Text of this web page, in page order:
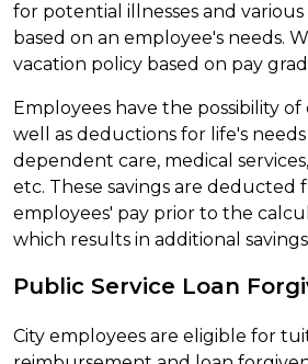
for potential illnesses and various
based on an employee's needs.
vacation policy based on pay
Employees have the possibility
well as deductions for life's needs
dependent care, medical
etc. These savings are deducted
employees' pay prior to the
which results in additional
Public Service Loan
City employees are eligible for